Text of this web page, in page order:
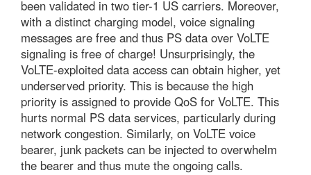
been validated in two tier-1 US carriers. Moreover,
with a distinct charging model, voice signaling
messages are free and thus PS data over VoLTE
signaling is free of charge! Unsurprisingly, the
VoLTE-exploited data access can obtain higher, yet
underserved priority. This is because the high
priority is assigned to provide QoS for VoLTE. This
hurts normal PS data services, particularly during
network congestion. Similarly, on VoLTE voice
bearer, junk packets can be injected to overwhelm
the bearer and thus mute the ongoing calls.